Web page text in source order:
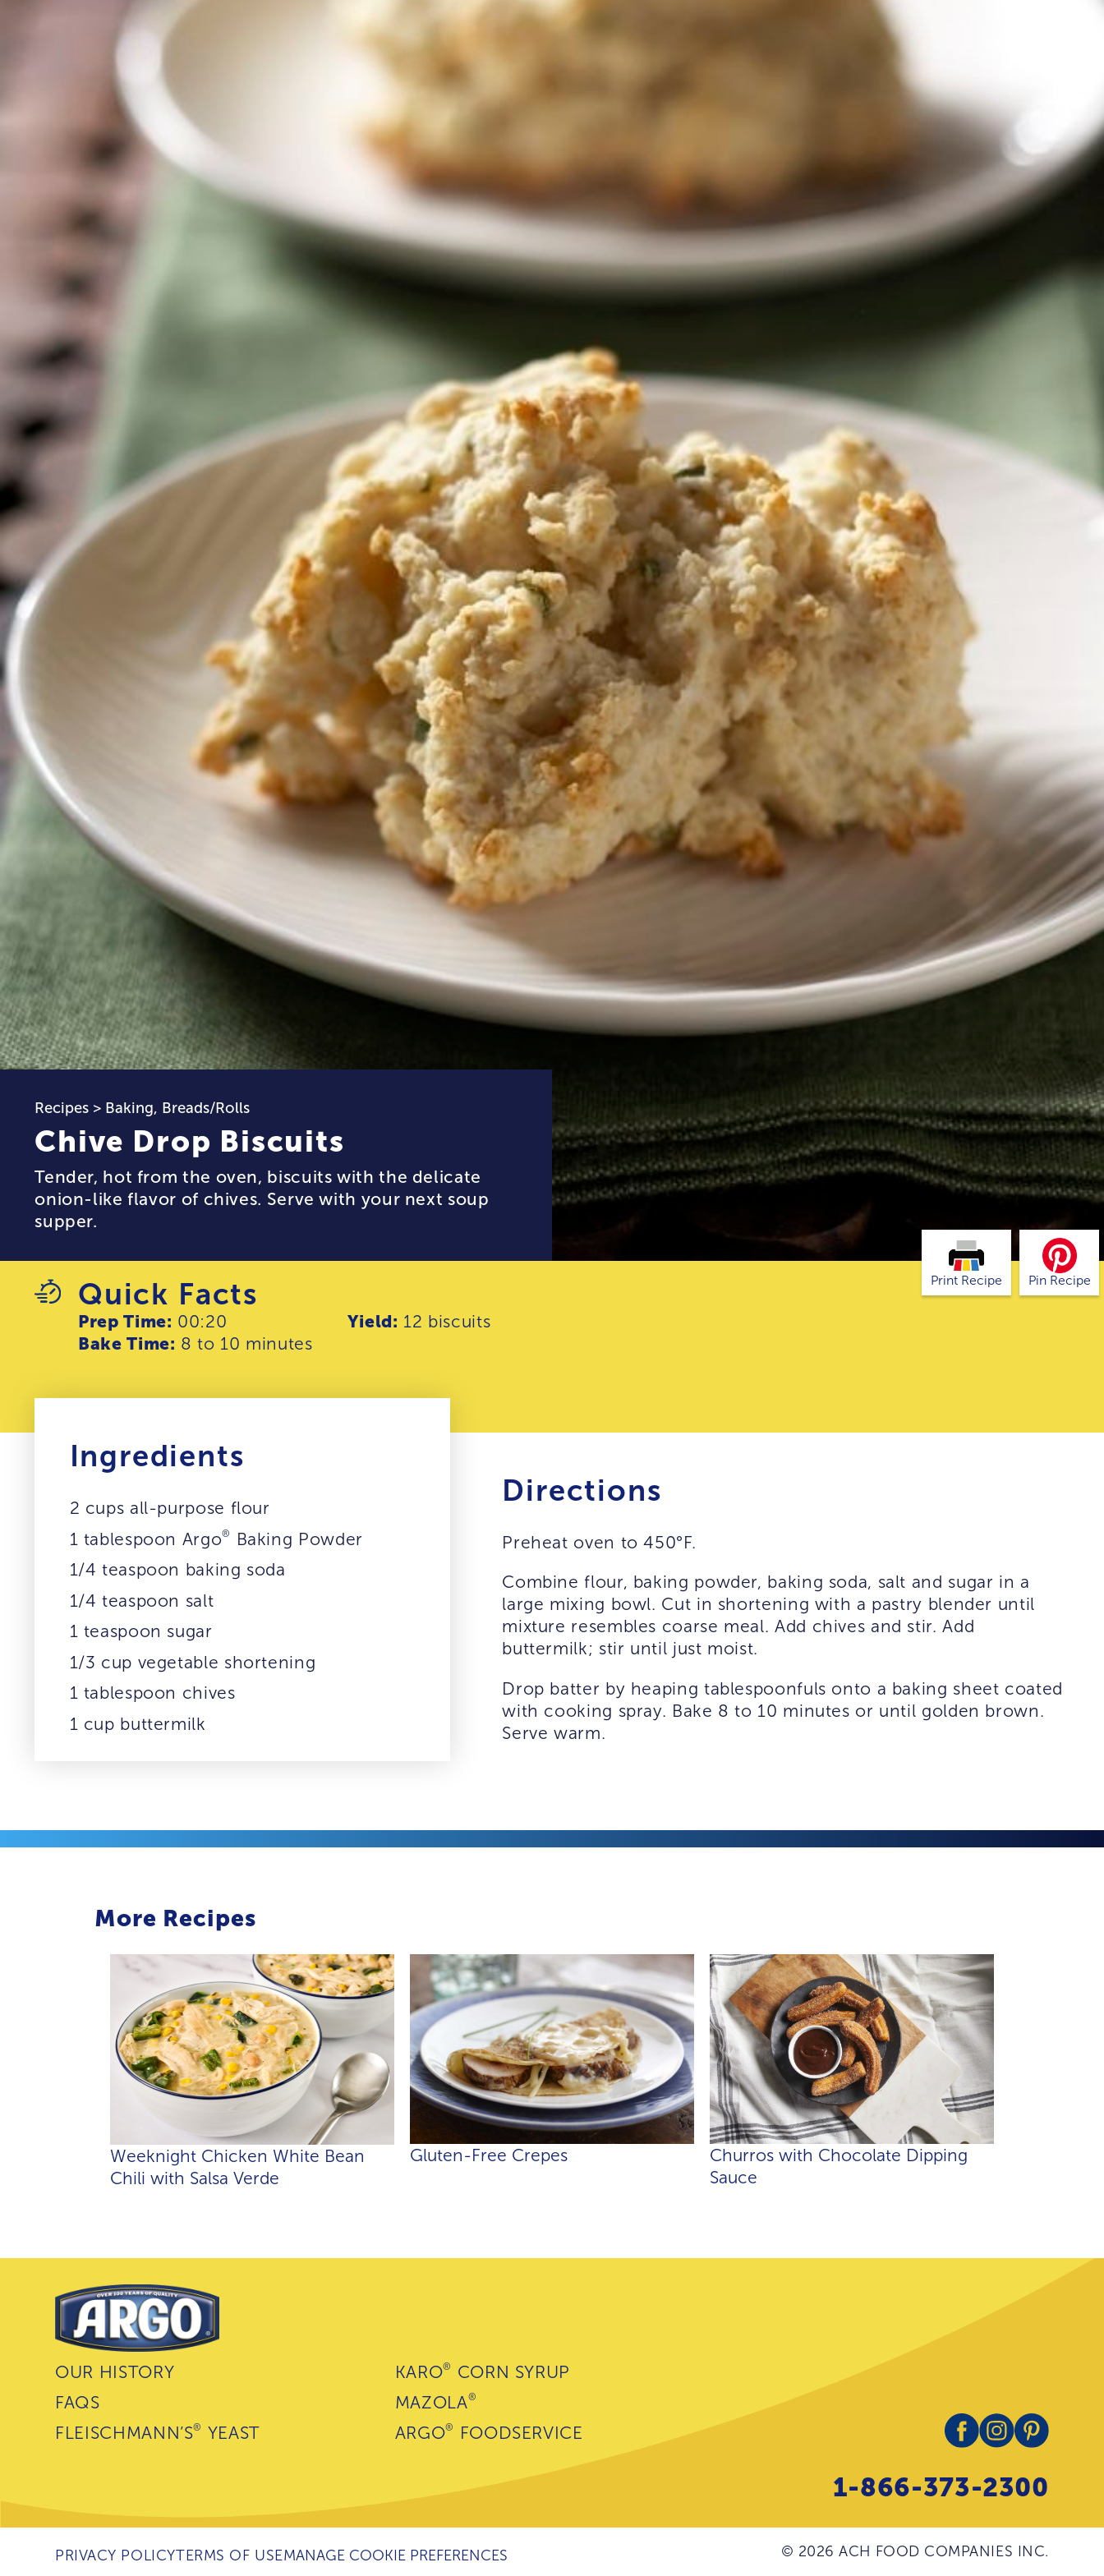
Recipes > Baking, Breads/Rolls
Chive Drop Biscuits
Tender, hot from the oven, biscuits with the delicate
onion-like flavor of chives. Serve with your next soup
supper.
Print Recipe Pin Recipe
Quick Facts
Prep Time: 00:20
Bake Time: 8 to 10 minutes
Yield: 12 biscuits
Ingredients
2 cups all-purpose flour
1 tablespoon Argo®
Baking Powder
1/4 teaspoon baking soda
1/4 teaspoon salt
1 teaspoon sugar
1/3 cup vegetable shortening
1 tablespoon chives
1 cup buttermilk
Directions
Preheat oven to 450°F.
Combine flour, baking powder, baking soda, salt and sugar in a
large mixing bowl. Cut in shortening with a pastry blender until
mixture resembles coarse meal. Add chives and stir. Add
buttermilk; stir until just moist.
Drop batter by heaping tablespoonfuls onto a baking sheet coated
with cooking spray. Bake 8 to 10 minutes or until golden brown.
Serve warm.
More Recipes
Weeknight Chicken White Bean
Chili with Salsa Verde
Gluten-Free Crepes
Churros with Chocolate Dipping
Sauce
OUR HISTORY
FAQS
FLEISCHMANN’S® YEAST
KARO®
CORN SYRUP
MAZOLA®
ARGO® FOODSERVICE
1-866-373-2300
PRIVACY POLICYTERMS OF USEMANAGE COOKIE PREFERENCES © 2026 ACH FOOD COMPANIES INC.